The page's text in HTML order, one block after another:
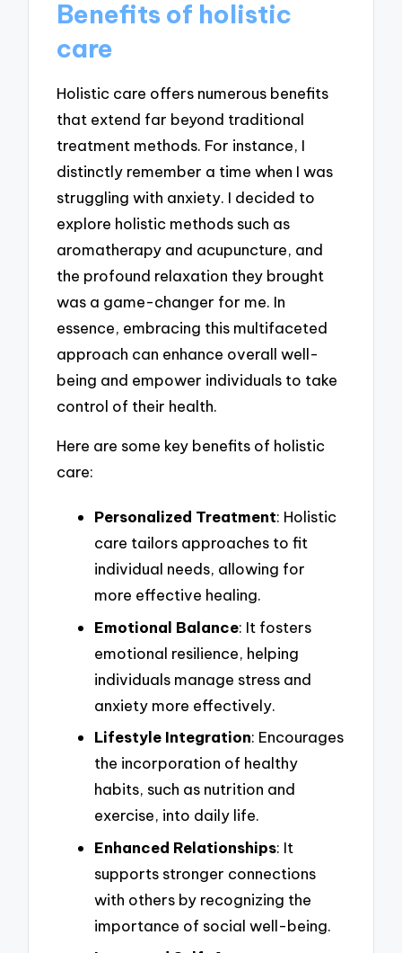
Benefits of holistic
care
Holistic care offers numerous benefits
that extend far beyond traditional
treatment methods. For instance, I
distinctly remember a time when I was
struggling with anxiety. I decided to
explore holistic methods such as
aromatherapy and acupuncture, and
the profound relaxation they brought
was a game-changer for me. In
essence, embracing this multifaceted
approach can enhance overall well-
being and empower individuals to take
control of their health.
Here are some key benefits of holistic
care:
Personalized Treatment: Holistic
care tailors approaches to fit
individual needs, allowing for
more effective healing.
Emotional Balance: It fosters
emotional resilience, helping
individuals manage stress and
anxiety more effectively.
Lifestyle Integration: Encourages
the incorporation of healthy
habits, such as nutrition and
exercise, into daily life.
Enhanced Relationships: It
supports stronger connections
with others by recognizing the
importance of social well-being.